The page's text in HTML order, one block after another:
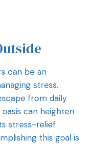
can be an
stress.
from daily
can heighten
stress-relief
this goal is